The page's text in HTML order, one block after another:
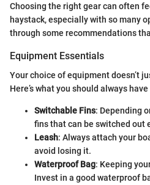
Choosing the right gear can often
haystack, especially with so many
through some recommendations
Equipment Essentials
Your choice of equipment doesn’t
Here’s what you should always
Switchable Fins: Depending
fins that can be switched out
Leash: Always attach your
avoid losing it.
Waterproof Bag: Keeping
Invest in a good waterproof